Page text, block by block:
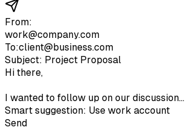
From:
work@company.com
To:client@business.com
Subject: Project Proposal
Hi there,
I wanted to follow up on our discussion...
Smart suggestion: Use work account
Send